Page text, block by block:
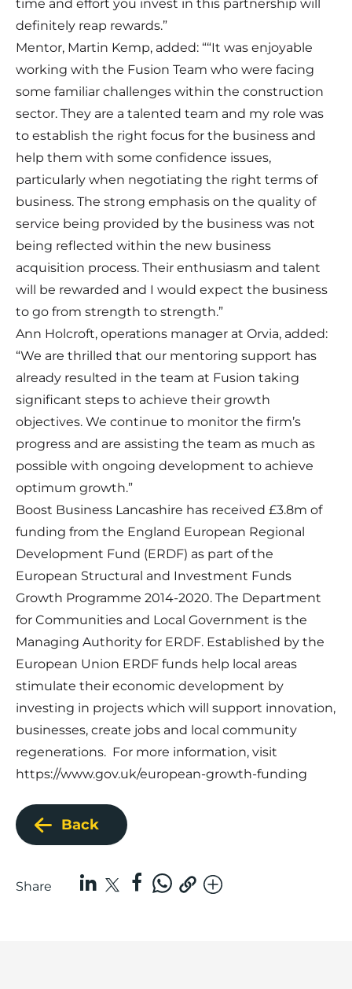
time and effort you invest in this partnership will
definitely reap rewards.”
Mentor, Martin Kemp, added: ““It was enjoyable
working with the Fusion Team who were facing
some familiar challenges within the construction
sector. They are a talented team and my role was
to establish the right focus for the business and
help them with some confidence issues,
particularly when negotiating the right terms of
business. The strong emphasis on the quality of
service being provided by the business was not
being reflected within the new business
acquisition process. Their enthusiasm and talent
will be rewarded and I would expect the business
to go from strength to strength.”
Ann Holcroft, operations manager at Orvia, added:
“We are thrilled that our mentoring support has
already resulted in the team at Fusion taking
significant steps to achieve their growth
objectives. We continue to monitor the firm’s
progress and are assisting the team as much as
possible with ongoing development to achieve
optimum growth.”
Boost Business Lancashire has received £3.8m of
funding from the England European Regional
Development Fund (ERDF) as part of the
European Structural and Investment Funds
Growth Programme 2014-2020. The Department
for Communities and Local Government is the
Managing Authority for ERDF. Established by the
European Union ERDF funds help local areas
stimulate their economic development by
investing in projects which will support innovation,
businesses, create jobs and local community
regenerations. For more information, visit
https://www.gov.uk/european-growth-funding
Back
Share